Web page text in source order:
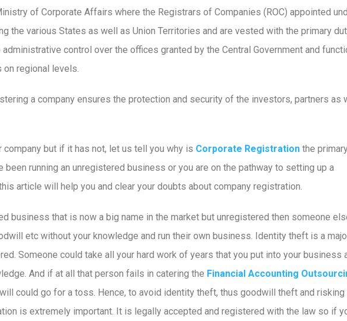
of Corporate Affairs where the Registrars of Companies (ROC) appointed
the various States as well as Union Territories and are vested with the primary
control over the offices granted by the Central Government and
on regional levels.
a company ensures the protection and security of the investors, partners as
but if it has not, let us tell you why is Corporate Registration the
running an unregistered business or you are on the pathway to setting up a
article will help you and clear your doubts about company registration.
business that is now a big name in the market but unregistered then someone
etc without your knowledge and run their own business. Identity theft is a
Someone could take all your hard work of years that you put into your business
And if at all that person fails in catering the Financial Accounting
could go for a toss. Hence, to avoid identity theft, thus goodwill theft and risking
is extremely important. It is legally accepted and registered with the law so if